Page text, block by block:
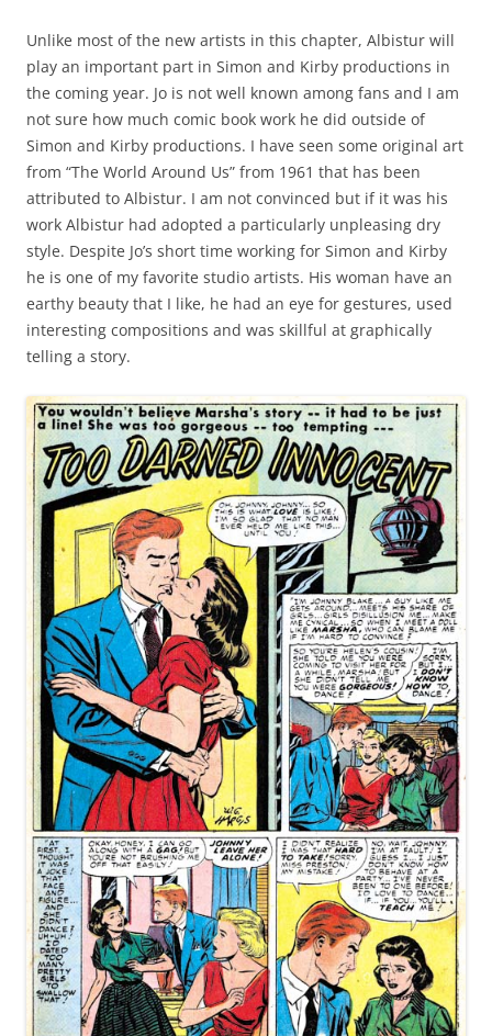
Unlike most of the new artists in this chapter, Albistur will
play an important part in Simon and Kirby productions in
the coming year. Jo is not well known among fans and I am
not sure how much comic book work he did outside of
Simon and Kirby productions. I have seen some original art
from “The World Around Us” from 1961 that has been
attributed to Albistur. I am not convinced but if it was his
work Albistur had adopted a particularly unpleasing dry
style. Despite Jo’s short time working for Simon and Kirby
he is one of my favorite studio artists. His woman have an
earthy beauty that I like, he had an eye for gestures, used
interesting compositions and was skillful at graphically
telling a story.